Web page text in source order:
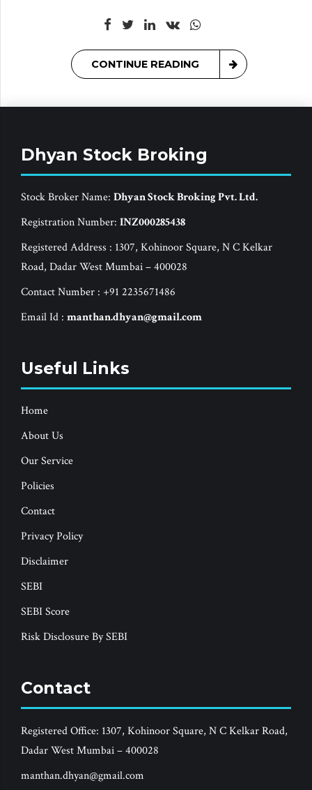
CONTINUE READING
Dhyan Stock Broking
Stock Broker Name: Dhyan Stock Broking Pvt. Ltd.
Registration Number: INZ000285438
Registered Address : 1307, Kohinoor Square, N C Kelkar
Road, Dadar West Mumbai – 400028
Contact Number : +91 2235671486
Email Id : manthan.dhyan@gmail.com
Useful Links
Home
About Us
Our Service
Policies
Contact
Privacy Policy
Disclaimer
SEBI
SEBI Score
Risk Disclosure By SEBI
Contact
Registered Office: 1307, Kohinoor Square, N C Kelkar Road,
Dadar West Mumbai – 400028
manthan.dhyan@gmail.com